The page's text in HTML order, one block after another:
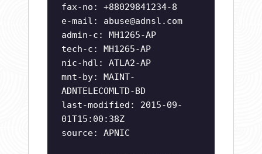
fax-no: +88029841234-8
e-mail: abuse@adnsl.com
admin-c: MH1265-AP
tech-c: MH1265-AP
nic-hdl: ATLA2-AP
mnt-by: MAINT-
ADNTELECOMLTD-BD
last-modified: 2015-09-
01T15:00:38Z
source: APNIC